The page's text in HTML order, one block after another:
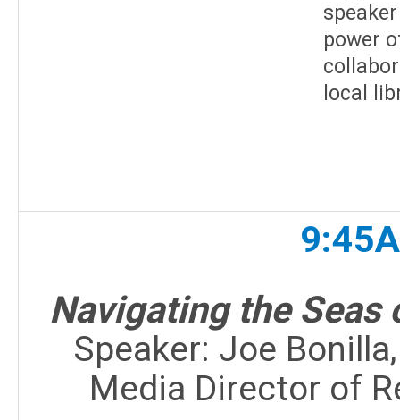
power
local
Navigating the Seas
Speaker: Joe
Media Director of